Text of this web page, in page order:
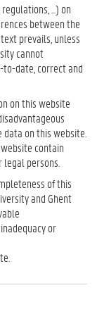
...) on
between the
prevails, unless
cannot
date, correct and
on this website
on this website.
contain
persons.
of this
and Ghent
or